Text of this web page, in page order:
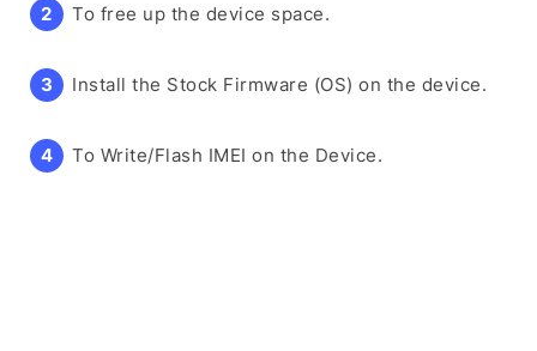
To free up the device space.
Install the Stock Firmware (OS) on the device.
To Write/Flash IMEI on the Device.